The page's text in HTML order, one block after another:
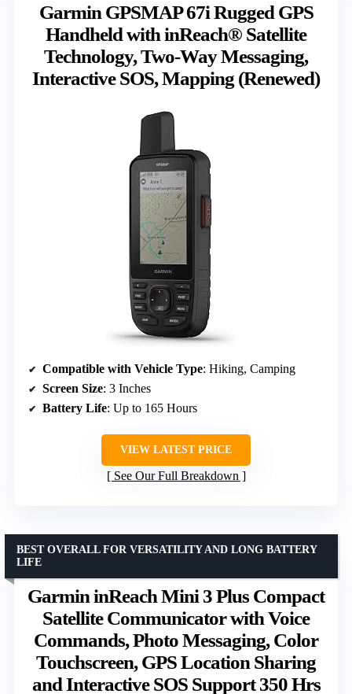
Garmin GPSMAP 67i Rugged GPS
Handheld with inReach® Satellite
Technology, Two-Way Messaging,
Interactive SOS, Mapping (Renewed)
Compatible with Vehicle Type: Hiking, Camping
Screen Size: 3 Inches
Battery Life: Up to 165 Hours
VIEW LATEST PRICE
See Our Full Breakdown
Garmin inReach Mini 3 Plus Compact
Satellite Communicator with Voice
Commands, Photo Messaging, Color
Touchscreen, GPS Location Sharing
and Interactive SOS Support 350 Hrs
BEST OVERALL FOR VERSATILITY AND LONG BATTERY
LIFE